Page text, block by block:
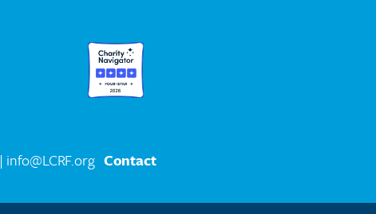
| info@LCRF.org Contact